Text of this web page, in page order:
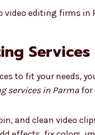
video editing firms
Services
to fit your needs,
services in Parma for
and clean video